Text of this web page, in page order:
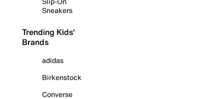
Sneakers
Trending Kids'
Brands
adidas
Birkenstock
Converse